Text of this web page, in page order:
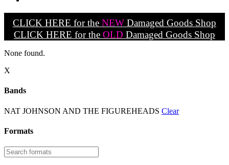
CLICK HERE for the NEW Damaged Goods Shop
CLICK HERE for the OLD Damaged Goods Shop
None found.
X
Bands
NAT JOHNSON AND THE FIGUREHEADS Clear
Formats